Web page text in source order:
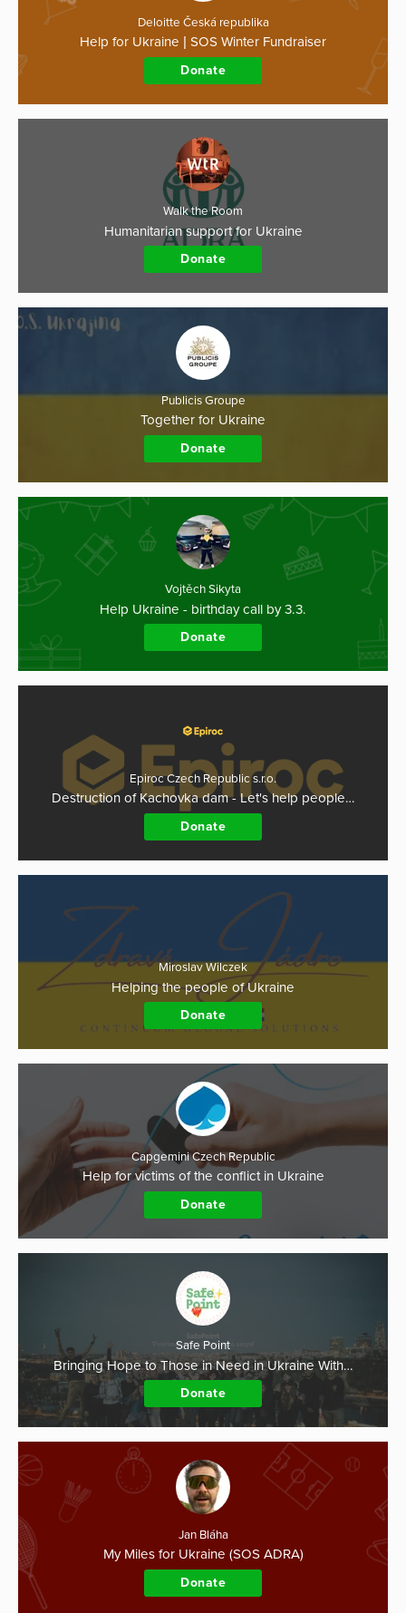
Deloitte Česká republika
Help for Ukraine | SOS Winter Fundraiser
Donate
Walk the Room
Humanitarian support for Ukraine
Donate
Publicis Groupe
Together for Ukraine
Donate
Vojtěch Sikyta
Help Ukraine - birthday call by 3.3.
Donate
Epiroc Czech Republic s.r.o.
Destruction of Kachovka dam - Let's help people…
Donate
Miroslav Wilczek
Helping the people of Ukraine
Donate
Capgemini Czech Republic
Help for victims of the conflict in Ukraine
Donate
Safe Point
Bringing Hope to Those in Need in Ukraine With…
Donate
Jan Bláha
My Miles for Ukraine (SOS ADRA)
Donate